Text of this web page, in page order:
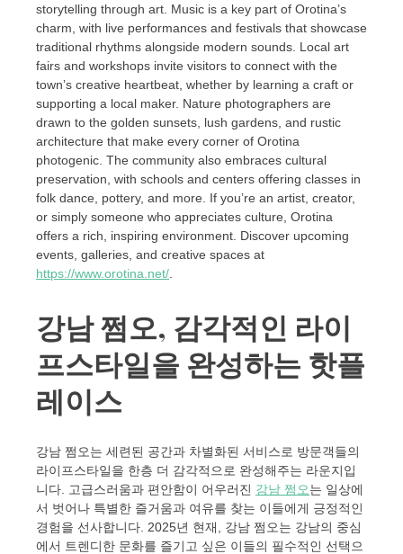
storytelling through art. Music is a key part of Orotina’s
charm, with live performances and festivals that showcase
traditional rhythms alongside modern sounds. Local art
fairs and workshops invite visitors to connect with the
town’s creative heartbeat, whether by learning a craft or
supporting a local maker. Nature photographers are
drawn to the golden sunsets, lush gardens, and rustic
architecture that make every corner of Orotina
photogenic. The community also embraces cultural
preservation, with schools and centers offering classes in
folk dance, pottery, and more. If you’re an artist, creator,
or simply someone who appreciates culture, Orotina
offers a rich, inspiring environment. Discover upcoming
events, galleries, and creative spaces at
https://www.orotina.net/.
강남 쩜오, 감각적인 라이
프스타일을 완성하는 핫플
레이스
강남 쩜오는 세련된 공간과 차별화된 서비스로 방문객들의
라이프스타일을 한층 더 감각적으로 완성해주는 라운지입
니다. 고급스러움과 편안함이 어우러진 강남 쩜오는 일상에
서 벗어나 특별한 즐거움과 여유를 찾는 이들에게 긍정적인
경험을 선사합니다. 2025년 현재, 강남 쩜오는 강남의 중심
에서 트렌디한 문화를 즐기고 싶은 이들의 필수적인 선택으